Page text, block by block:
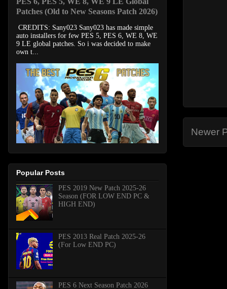
Newer
Patches (Old to New Seasons Patch 2026)
CREDITS: Sany023 Sany023 has made simple
auto installers for few PES 5, PES 6, WE 8, WE
9 LE global patches. So i was decided to make
own t...
Popular Posts
PES 2019 New Patch 2025-26
Season (FOR LOW END PC &
HIGH END)
PES 2013 Real Patch 2025-26
(For Low END PC)
PES 6 Next Season Patch 2026